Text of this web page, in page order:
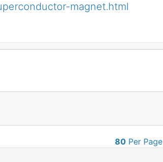
magnet.html
80Per Page